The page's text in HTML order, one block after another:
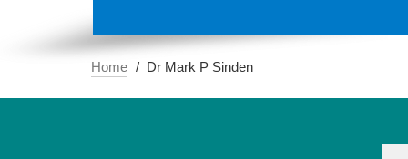
Home Dr Mark P Sinden